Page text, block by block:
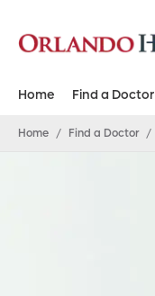
Home Find a Doctor
Home / Find a Doctor /